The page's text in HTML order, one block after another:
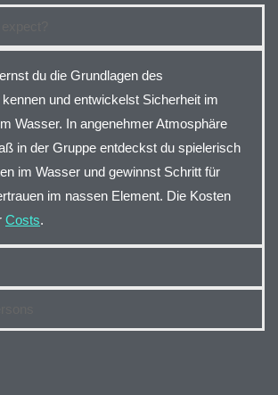
du die Grundlagen des
und entwickelst Sicherheit im
Wasser. In angenehmer Atmosphäre
in der Gruppe entdeckst du spielerisch
im Wasser und gewinnst Schritt für
im nassen Element. Die Kosten
Costs.